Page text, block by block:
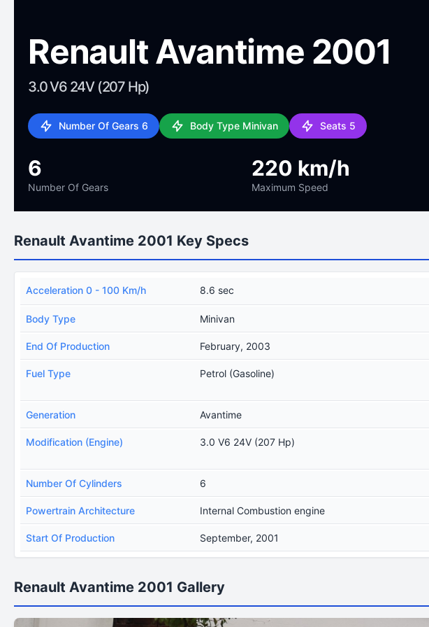
Renault Avantime 2001
3.0 V6 24V (207 Hp)
Number Of Gears 6 Body Type Minivan Seats 5
6
Number Of Gears
220 km/h
Maximum Speed
Renault Avantime 2001 Key Specs
Acceleration 0 - 100 Km/h 8.6 sec
Body Type Minivan
End Of Production February, 2003
Fuel Type Petrol (Gasoline)
Generation Avantime
Modification (Engine) 3.0 V6 24V (207 Hp)
Number Of Cylinders 6
Powertrain Architecture Internal Combustion engine
Start Of Production September, 2001
Renault Avantime 2001 Gallery